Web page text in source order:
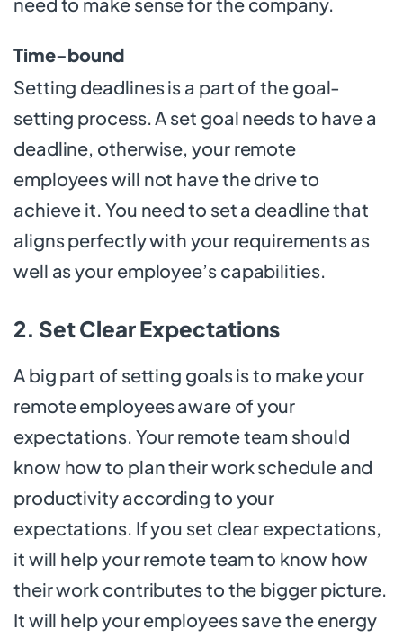
Time-bound
Setting deadlines is a part of the goal-
setting process. A set goal needs to have a
deadline, otherwise, your remote
employees will not have the drive to
achieve it. You need to set a deadline that
aligns perfectly with your requirements as
well as your employee’s capabilities.
2. Set Clear Expectations
A big part of setting goals is to make your
remote employees aware of your
expectations. Your remote team should
know how to plan their work schedule and
productivity according to your
expectations. If you set clear expectations,
it will help your remote team to know how
their work contributes to the bigger picture.
It will help your employees save the energy